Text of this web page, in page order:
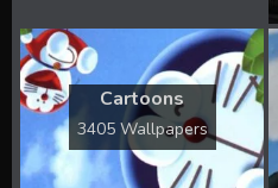
Cartoons
3405 Wallpapers